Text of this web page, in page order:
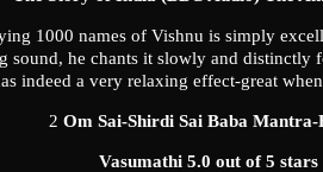
1000 names of Vishnu is simply
sound, he chants it slowly and distinctly
indeed a very relaxing effect-great
2 Om Sai-Shirdi Sai Baba Mantra-
Vasumathi 5.0 out of 5 stars